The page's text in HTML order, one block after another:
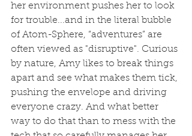
her environment pushes her to look
for trouble...and in the literal bubble
of Atom-Sphere, “adventures” are
often viewed as "disruptive". Curious
by nature, Amy likes to break things
apart and see what makes them tick,
pushing the envelope and driving
everyone crazy. And what better
way to do that than to mess with the